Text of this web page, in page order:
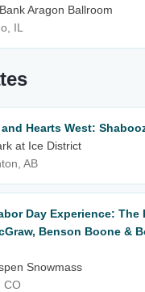
Aragon Ballroom
IL
Hearts West:
at Ice District
AB
Day Experience: The
Benson Boone &
Snowmass
CO